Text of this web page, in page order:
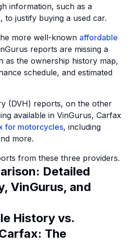
information, such as a
, to justify buying a used car.
more well-known affordable
reports are missing a
as the ownership history map,
schedule, and estimated
(DVH) reports, on the other
available in VinGurus, Carfax
for motorcycles, including
more.
from these three providers.
Detailed
VinGurus, and
History vs.
The